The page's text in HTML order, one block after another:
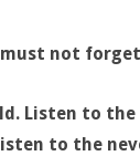
must not
Listen to the
to the